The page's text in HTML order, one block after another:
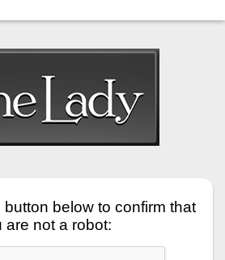
below to confirm that
are not a robot: